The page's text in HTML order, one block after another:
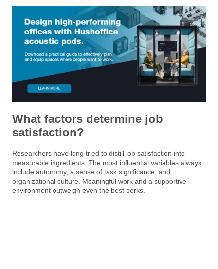
What factors determine job
satisfaction?
Researchers have long tried to distill job satisfaction into
measurable ingredients. The most influential variables always
include autonomy, a sense of task significance, and
organizational culture. Meaningful work and a supportive
environment outweigh even the best perks.